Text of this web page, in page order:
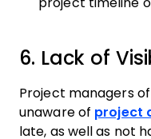
project timeline
6. Lack of
Project managers
unaware of project
late, as well as not